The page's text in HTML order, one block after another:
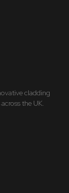
cladding
the UK.